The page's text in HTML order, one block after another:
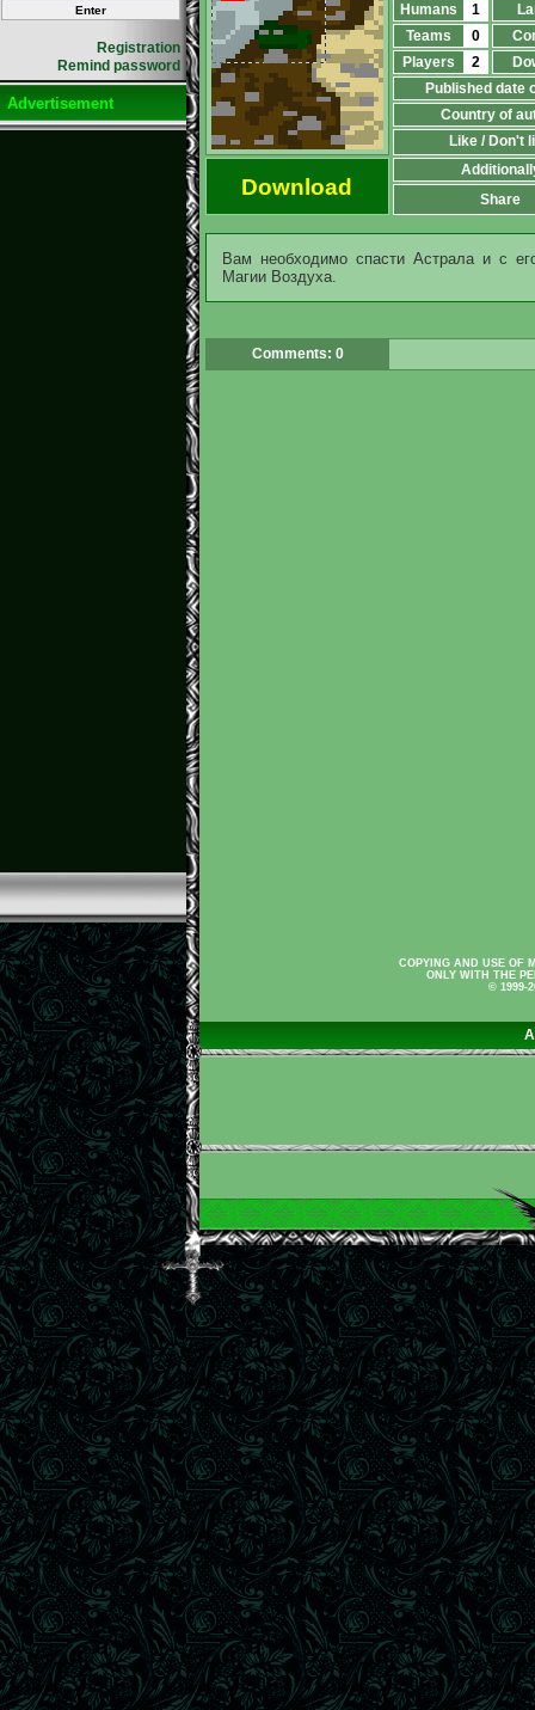
Registration
Remind password
Advertisement
Humans
1
Teams
0
Players
2
Published date
Country of
Like / Don't
Download
Share
Вам необходимо спасти Астрала и с
Магии Воздуха.
Comments: 0
COPYING AND USE OF
ONLY WITH THE
© 1999-